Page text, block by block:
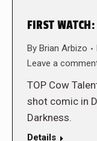
FIRST
By Brian Arbizo
Leave a
TOP Cow
shot comic in
Darkness.
Details